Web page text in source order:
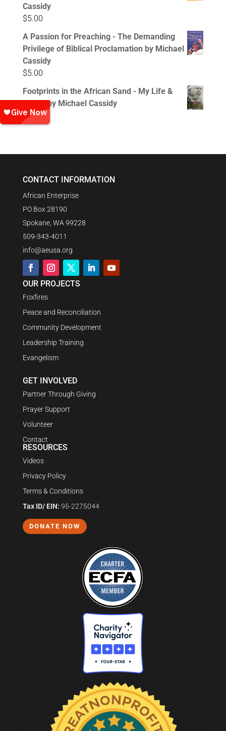
Cassidy
$5.00
A Passion for Preaching - The Demanding
Privilege of Biblical Proclamation by Michael
Cassidy
$5.00
Footprints in the African Sand - My Life &
Times by Michael Cassidy
$15.00
CONTACT INFORMATION
African Enterprise
PO Box 28190
Spokane, WA 99228
509-343-4011
info@aeusa.org
OUR PROJECTS
Foxfires
Peace and Reconciliation
Community Development
Leadership Training
Evangelism
GET INVOLVED
Partner Through Giving
Prayer Support
Volunteer
Contact
RESOURCES
Videos
Privacy Policy
Terms & Conditions
Tax ID/ EIN: 95-2275044
DONATE NOW